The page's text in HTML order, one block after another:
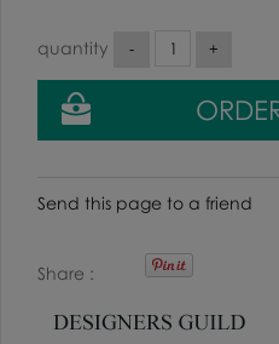
quantity
Send this page to a friend
Share